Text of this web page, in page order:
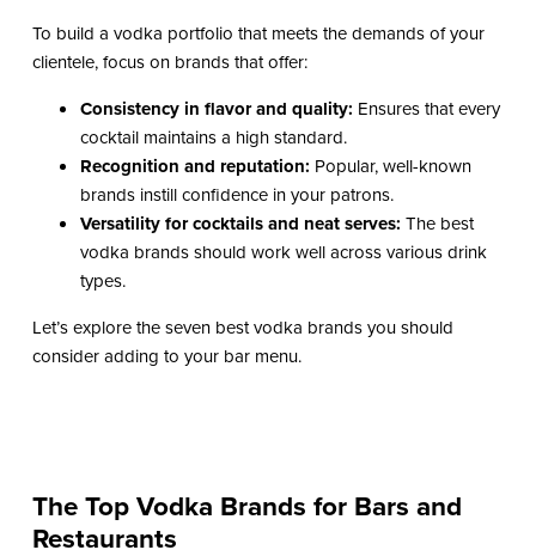
To build a vodka portfolio that meets the demands of your
clientele, focus on brands that offer:
Consistency in flavor and quality: Ensures that every
cocktail maintains a high standard.
Recognition and reputation: Popular, well-known
brands instill confidence in your patrons.
Versatility for cocktails and neat serves: The best
vodka brands should work well across various drink
types.
Let’s explore the seven best vodka brands you should
consider adding to your bar menu.
The Top Vodka Brands for Bars and
Restaurants